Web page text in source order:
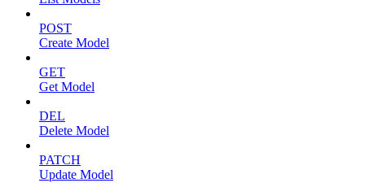
POST
Create Model
GET
Get Model
DEL
Delete Model
PATCH
Update Model